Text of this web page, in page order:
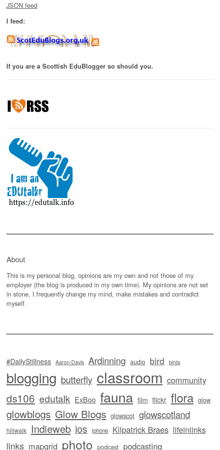
JSON feed
I feed:
If you are a Scottish EduBlogger so should you.
About
This is my personal blog, opinions are my own and not those of my
employer (the blog is produced in my own time). My opinions are not set
in stone, I frequently change my mind, make mistakes and contradict
myself.
#DailyStillness Aaron Davis Ardinning audio bird birds
blogging butterfly classroom community
ds106 edutalk ExBoo fauna film flickr flora glow
glowblogs Glow Blogs glowscot glowscotland
hillwalk Indieweb ios iphone Kilpatrick Braes lifeinlinks
links mapgrid photo podcast podcasting